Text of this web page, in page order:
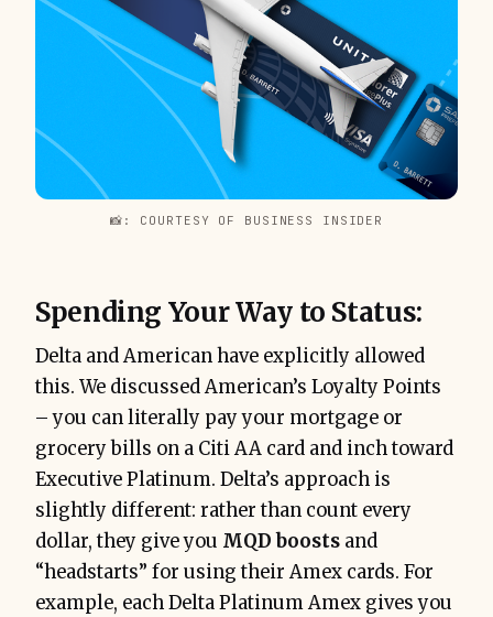
📸: COURTESY OF BUSINESS INSIDER
Spending Your Way to Status:
Delta and American have explicitly allowed
this. We discussed American’s Loyalty Points
– you can literally pay your mortgage or
grocery bills on a Citi AA card and inch toward
Executive Platinum. Delta’s approach is
slightly different: rather than count every
dollar, they give you MQD boosts and
“headstarts” for using their Amex card​s. For
example, each Delta Platinum Amex gives you